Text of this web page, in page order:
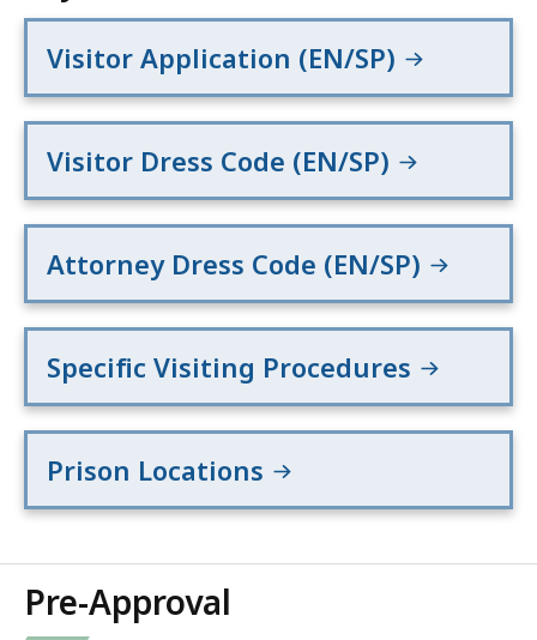
Visitor Application (EN/SP)
Visitor Dress Code (EN/SP)
Attorney Dress Code (EN/SP)
Specific Visiting Procedures
Prison Locations
Pre-Approval